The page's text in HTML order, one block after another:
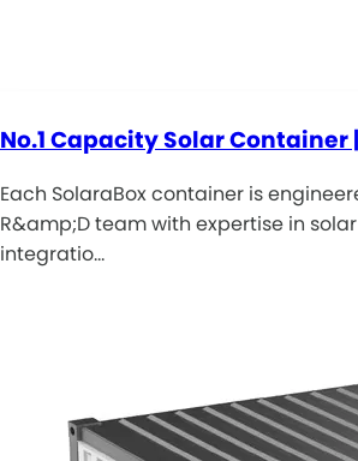
No.1 Capacity Solar Container
Each SolaraBox container is
R&amp;D team with expertise in
integratio…